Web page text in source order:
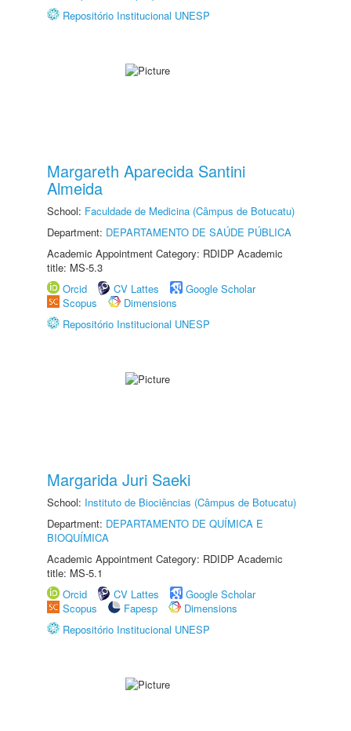
Repositório Institucional UNESP
Margareth Aparecida Santini
Almeida
School: Faculdade de Medicina (Câmpus de Botucatu)
Department: DEPARTAMENTO DE SAÚDE PÚBLICA
Academic Appointment Category: RDIDP Academic
title: MS-5.3
Orcid
CV Lattes
Google Scholar
Scopus
Dimensions
Repositório Institucional UNESP
Margarida Juri Saeki
School: Instituto de Biociências (Câmpus de Botucatu)
Department: DEPARTAMENTO DE QUÍMICA E
BIOQUÍMICA
Academic Appointment Category: RDIDP Academic
title: MS-5.1
Orcid
CV Lattes
Google Scholar
Scopus
Fapesp
Dimensions
Repositório Institucional UNESP